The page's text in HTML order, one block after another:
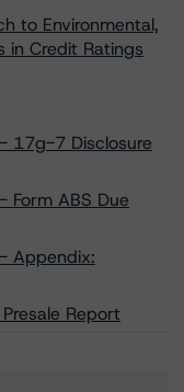
to Environmental,
in Credit Ratings
17g-7 Disclosure
Form ABS Due
Appendix:
Report